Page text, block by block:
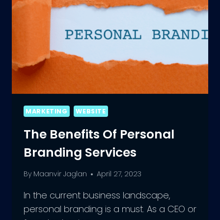
MARKETING WEBSITE
The Benefits Of Personal
Branding Services
By Maanvir Jaglan April 27, 2023
In the current business landscape,
personal branding is a must. As a CEO or